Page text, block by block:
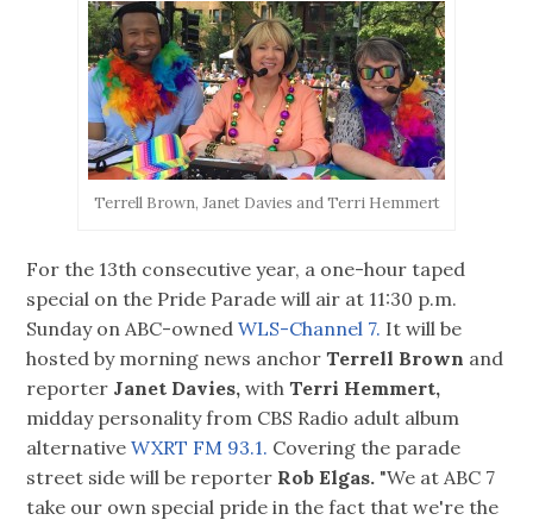
Terrell Brown, Janet Davies and Terri Hemmert
For the 13th consecutive year, a one-hour taped
special on the Pride Parade will air at 11:30 p.m.
Sunday on ABC-ownedWLS-Channel 7. It will be
hosted by morning news anchor Terrell Brown and
reporter Janet Davies, with Terri Hemmert,
midday personality from CBS Radio adult album
alternative WXRT FM 93.1. Covering the parade
street side will be reporter Rob Elgas. "We at ABC 7
take our own special pride in the fact that we're the